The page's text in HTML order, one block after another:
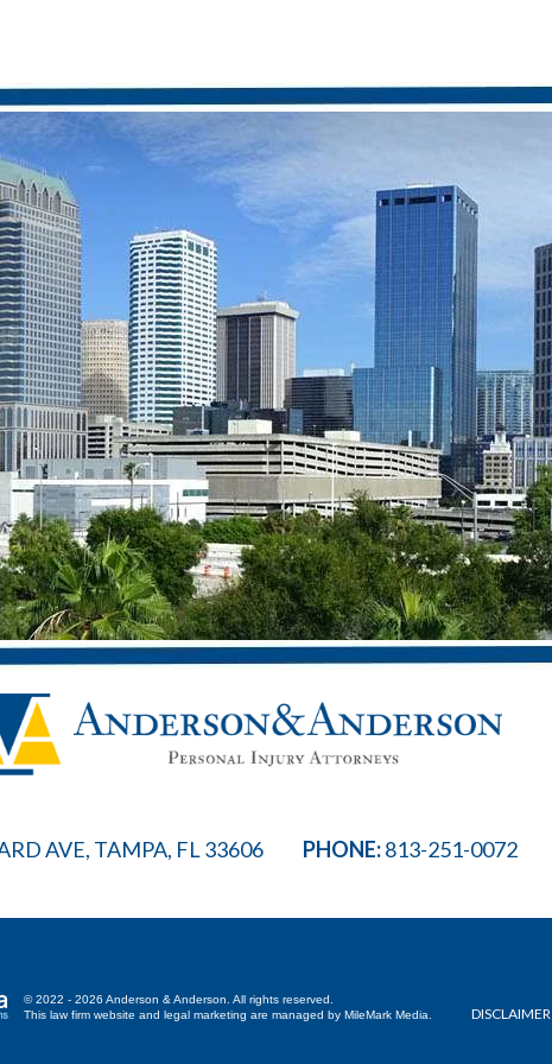
AVE, TAMPA, FL 33606 PHONE:813-251-0072
© 2022 - 2026 Anderson & Anderson. All rights reserved.
This law firm website and legal marketing are managed by MileMark Media. DISCLAIMER